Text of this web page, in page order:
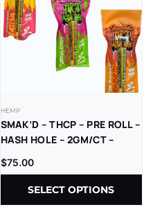
HEMP
SMAK’D – THCP – PRE ROLL –
HASH HOLE – 2GM/CT –
5CT/BX
$75.00
SELECT OPTIONS